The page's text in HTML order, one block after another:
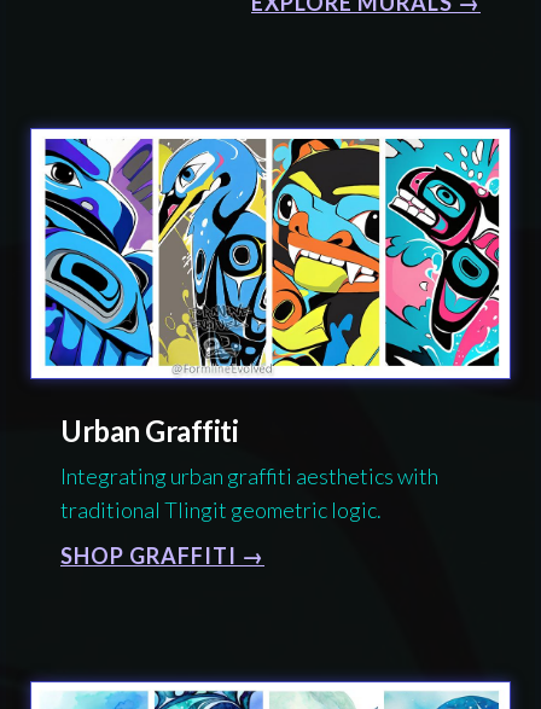
Urban Graffiti
Integrating urban graffiti aesthetics with
traditional Tlingit geometric logic.
SHOP GRAFFITI →